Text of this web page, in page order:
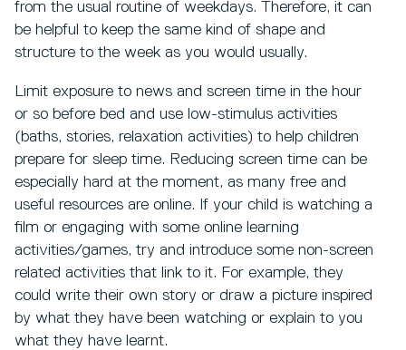
from the usual routine of weekdays. Therefore, it can
be helpful to keep the same kind of shape and
structure to the week as you would usually.
Limit exposure to news and screen time in the hour
or so before bed and use low-stimulus activities
(baths, stories, relaxation activities) to help children
prepare for sleep time. Reducing screen time can be
especially hard at the moment, as many free and
useful resources are online. If your child is watching a
film or engaging with some online learning
activities/games, try and introduce some non-screen
related activities that link to it. For example, they
could write their own story or draw a picture inspired
by what they have been watching or explain to you
what they have learnt.